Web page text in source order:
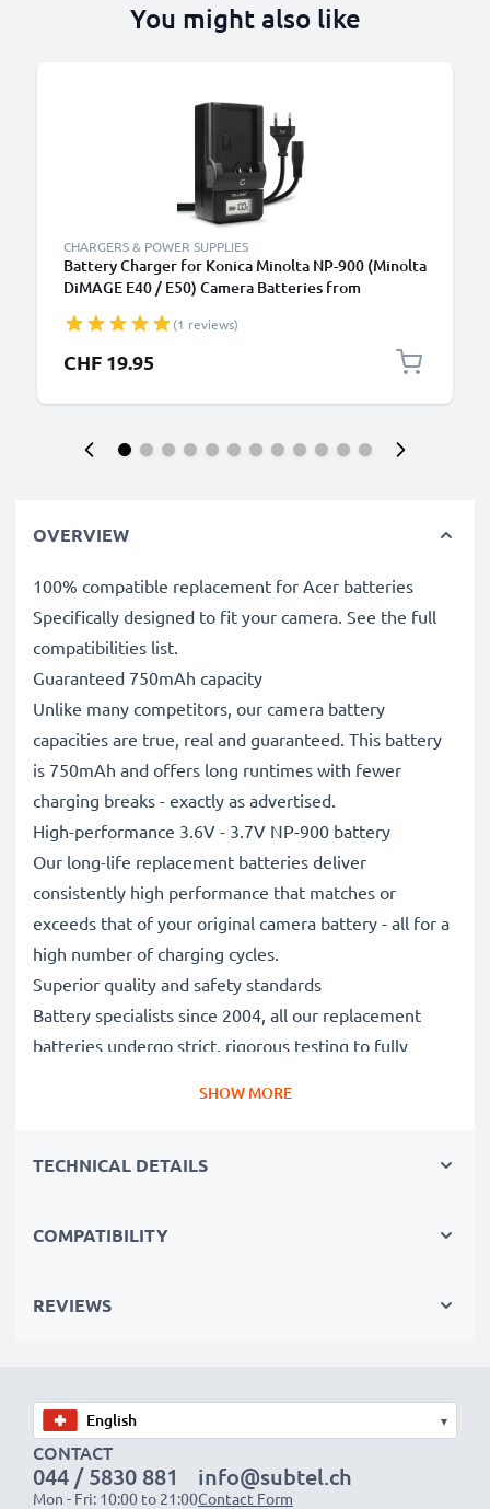
You might also like
CHARGERS & POWER SUPPLIES
Battery Charger for Konica Minolta NP-900 (Minolta
DiMAGE E40 / E50) Camera Batteries from
(1 reviews)
CHF 19.95
OVERVIEW
100% compatible replacement for Acer batteries
Specifically designed to fit your camera. See the full
compatibilities list.
Guaranteed 750mAh capacity
Unlike many competitors, our camera battery
capacities are true, real and guaranteed. This battery
is 750mAh and offers long runtimes with fewer
charging breaks - exactly as advertised.
High-performance 3.6V - 3.7V NP-900 battery
Our long-life replacement batteries deliver
consistently high performance that matches or
exceeds that of your original camera battery - all for a
high number of charging cycles.
Superior quality and safety standards
Battery specialists since 2004, all our replacement
batteries undergo strict, rigorous testing to fully
Reliable power for intensive, extended photo or video
perfect primary, secondary, backup, spare, reserve or
SHOW MORE
TECHNICAL DETAILS
COMPATIBILITY
REVIEWS
▾
CONTACT
044 / 5830 881
Mon - Fri: 10:00 to 21:00
info@subtel.ch
Contact Form